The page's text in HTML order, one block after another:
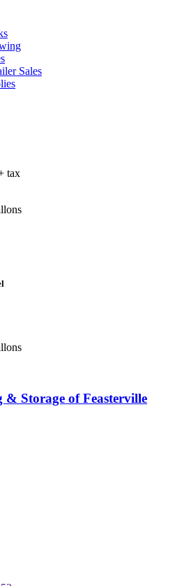
Sales
tax
Storage of Feasterville